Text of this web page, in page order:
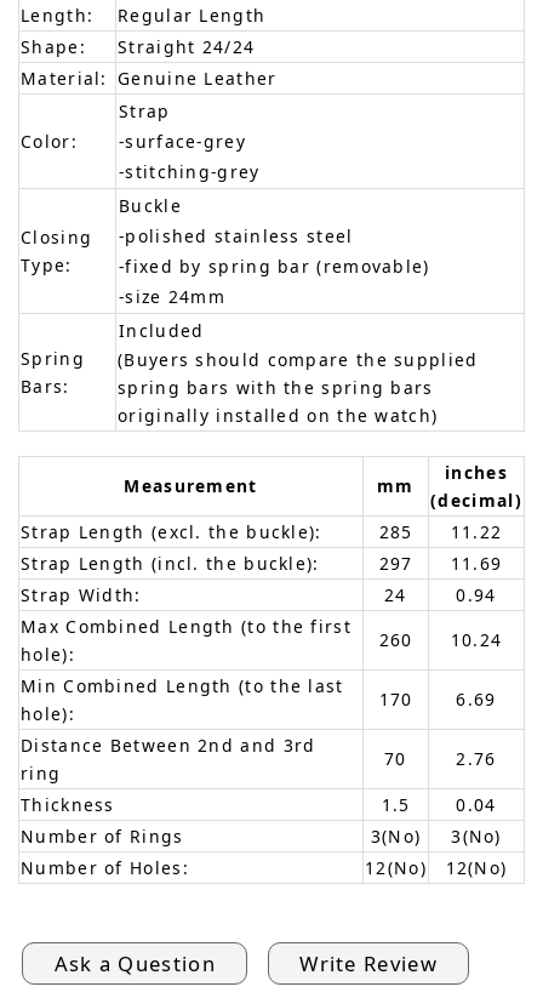
Length:
Regular Length
Shape:
Straight 24/24
Material: Genuine Leather
Color:
Strap
-surface-grey
-stitching-grey
Closing
Type:
Buckle
-polished stainless steel
-fixed by spring bar (removable)
-size 24mm
Spring
Bars:
Included
(Buyers should compare the supplied
spring bars with the spring bars
originally installed on the watch)
Measurement mm
inches
(decimal)
Strap Length (excl. the buckle):
285
11.22
Strap Length (incl. the buckle):
297
11.69
Strap Width:
24
0.94
Max Combined Length (to the first
hole):
260
10.24
Min Combined Length (to the last
hole):
170
6.69
Distance Between 2nd and 3rd
ring
70
2.76
Thickness
1.5
0.04
Number of Rings
3(No)
3(No)
Number of Holes:
12(No) 12(No)
Ask a Question Write Review